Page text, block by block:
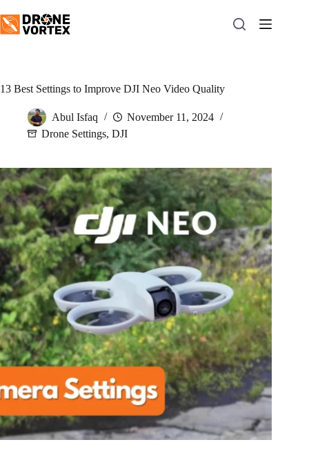
to
content
13 Best Settings to Improve DJI Neo Video Quality
Abul Isfaq
November 11, 2024
Drone Settings, DJI